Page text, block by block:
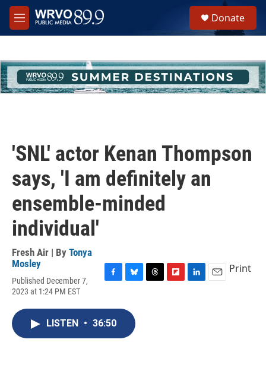
Skip to main content
M
e
h
u
e
Donate
'SNL' actor Kenan Thompson
says, 'I am definitely an
ensemble-minded
individual'
Fresh Air | By Tonya
Mosley
Published December 7,
2023 at 1:24 PM EST
c
e
b
o
u
k
Print
LISTEN • 36:50